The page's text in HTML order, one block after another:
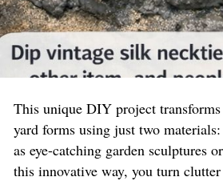
This unique DIY project
yard forms using just two
as eye-catching garden sculptures
this innovative way, you turn